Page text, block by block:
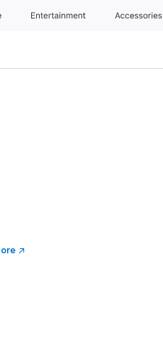
Entertainment Accessories